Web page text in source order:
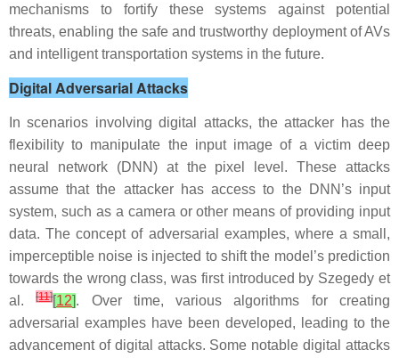
mechanisms to fortify these systems against potential
threats, enabling the safe and trustworthy deployment of AVs
and intelligent transportation systems in the future.
Digital Adversarial Attacks
In scenarios involving digital attacks, the attacker has the
flexibility to manipulate the input image of a victim deep
neural network (DNN) at the pixel level. These attacks
assume that the attacker has access to the DNN’s input
system, such as a camera or other means of providing input
data. The concept of adversarial examples, where a small,
imperceptible noise is injected to shift the model’s prediction
towards the wrong class, was first introduced by Szegedy et
al.[11][12]. Over time, various algorithms for creating
adversarial examples have been developed, leading to the
advancement of digital attacks. Some notable digital attacks